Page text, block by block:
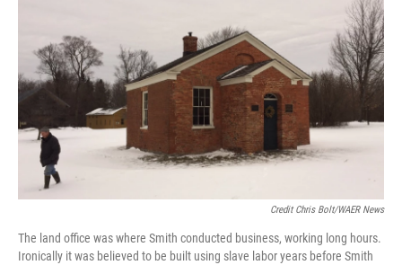
Credit Chris Bolt/WAER News
The land office was where Smith conducted business, working long hours.
Ironically it was believed to be built using slave labor years before Smith